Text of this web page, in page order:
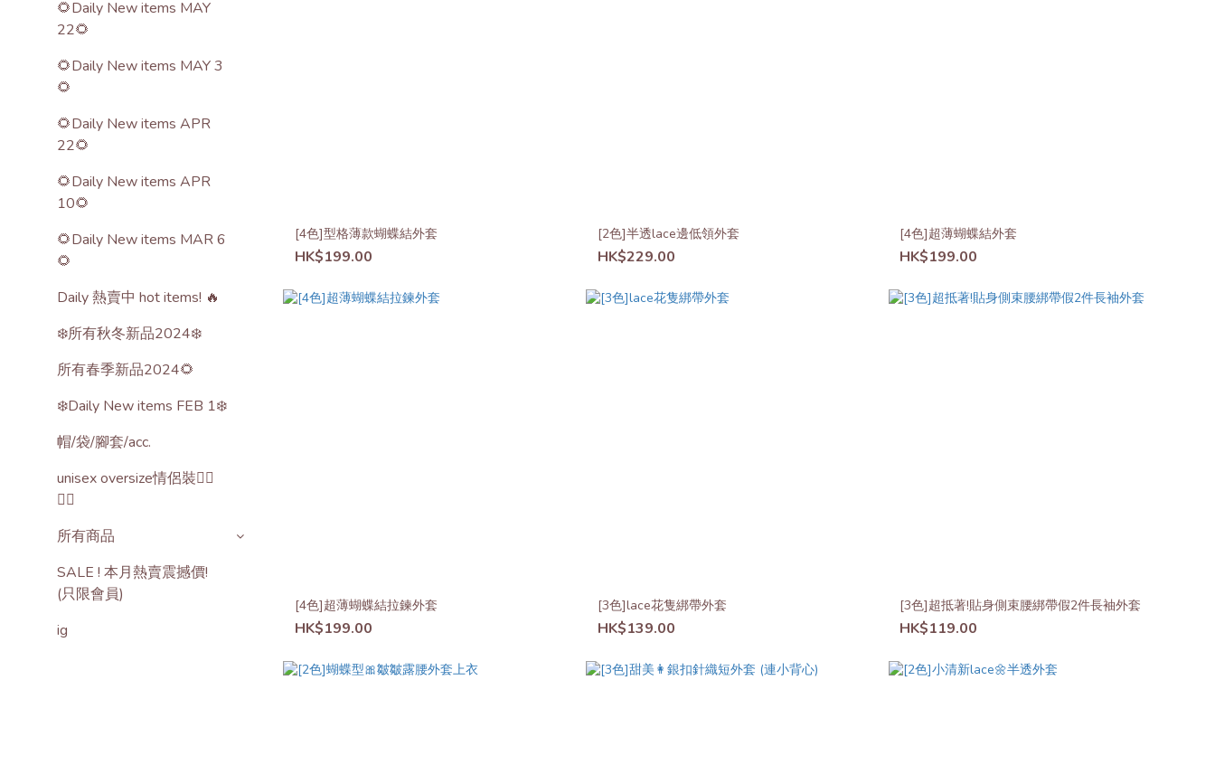
🌻Daily New items MAY
22🌻
🌻Daily New items MAY 3
🌻
🌻Daily New items APR
22🌻
🌻Daily New items APR
10🌻
🌻Daily New items MAR 6
🌻
Daily 熱賣中 hot items! 🔥
❄️所有秋冬新品2024❄️
所有春季新品2024🌻
❄️Daily New items FEB 1❄️
帽/袋/腳套/acc.
unisex oversize情侶裝🙋‍♂️
🙋‍♀️
所有商品
SALE ! 本月熱賣震撼價!
(只限會員)
ig
[4色]型格薄款蝴蝶結外套
HK$199.00
[2色]半透lace邊低領外套
HK$229.00
[4色]超薄蝴蝶結外套
HK$199.00
[4色]超薄蝴蝶結拉鍊外套
HK$199.00
[3色]lace花隻綁帶外套
HK$139.00
[3色]超抵著!貼身側束腰綁帶假2件長袖外套
HK$119.00